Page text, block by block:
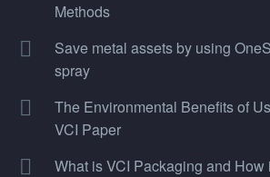
Methods
Save metal assets by using
spray
The Environmental Benefits of
VCI Paper
What is VCI Packaging and How